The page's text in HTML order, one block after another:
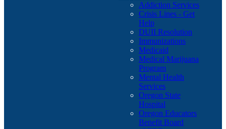
Addiction Services
Crisis Lines - Get
Help
DUII Resolution
Immunizations
Medicaid
Medical Marijuana
Program
Mental Health
Services
Oregon State
Hospital
Oregon Educators
Benefit Board